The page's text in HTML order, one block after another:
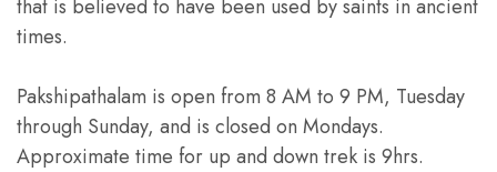
that is believed to have been used by saints in ancient
times.
Pakshipathalam is open from 8 AM to 9 PM, Tuesday
through Sunday, and is closed on Mondays.
Approximate time for up and down trek is 9hrs.